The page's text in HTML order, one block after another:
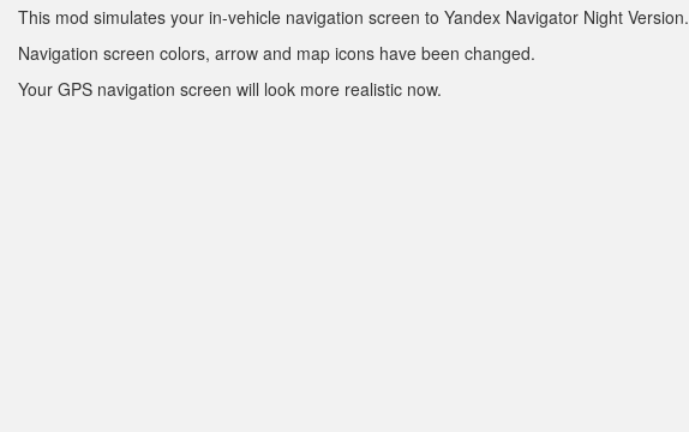
This mod simulates your in-vehicle navigation screen to Yandex Navigator Night Version.
Navigation screen colors, arrow and map icons have been changed.
Your GPS navigation screen will look more realistic now.